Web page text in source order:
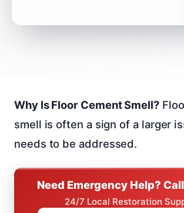
Why Is Floor Cement Smell?
smell is often a sign of a larger
needs to be addressed.
Need Emergency Help?
24/7 Local Restoration